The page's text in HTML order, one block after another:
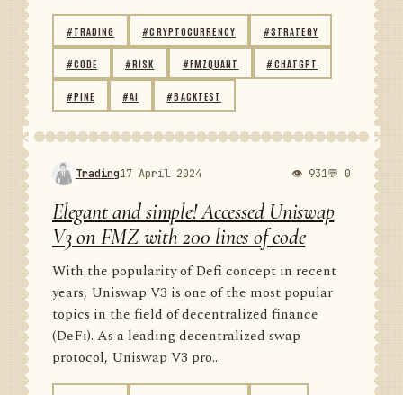
#TRADING #CRYPTOCURRENCY #STRATEGY
#CODE #RISK #FMZQUANT #CHATGPT
#PINE #AI #BACKTEST
Trading17 April 2024 👁 931💬 0
Elegant and simple! Accessed Uniswap
V3 on FMZ with 200 lines of code
With the popularity of Defi concept in recent
years, Uniswap V3 is one of the most popular
topics in the field of decentralized finance
(DeFi). As a leading decentralized swap
protocol, Uniswap V3 pro...